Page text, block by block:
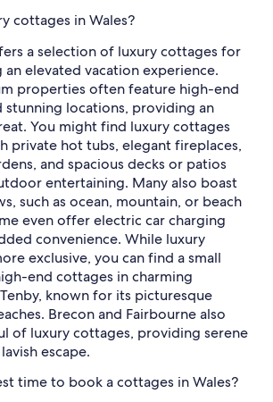
cottages in Wales?
a selection of luxury cottages for
an elevated vacation experience.
properties often feature high-end
stunning locations, providing an
You might find luxury cottages
private hot tubs, elegant fireplaces,
and spacious decks or patios
entertaining. Many also boast
such as ocean, mountain, or beach
even offer electric car charging
convenience. While luxury
exclusive, you can find a small
end cottages in charming
known for its picturesque
Brecon and Fairbourne also
of luxury cottages, providing serene
escape.
time to book a cottages in Wales?